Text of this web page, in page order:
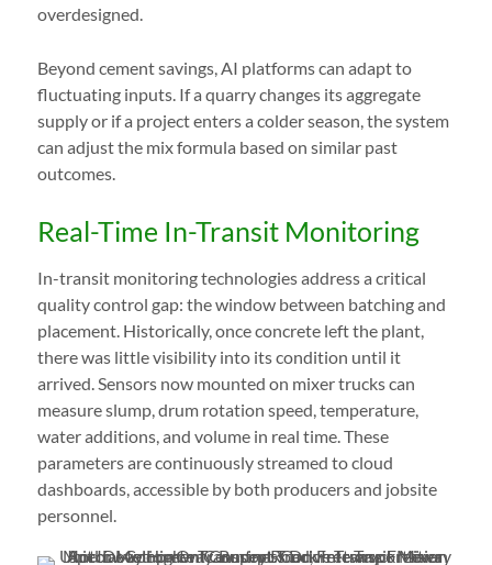
overdesigned.
Beyond cement savings, AI platforms can adapt to
fluctuating inputs. If a quarry changes its aggregate
supply or if a project enters a colder season, the system
can adjust the mix formula based on similar past
outcomes.
Real-Time In-Transit Monitoring
In-transit monitoring technologies address a critical
quality control gap: the window between batching and
placement. Historically, once concrete left the plant,
there was little visibility into its condition until it
arrived. Sensors now mounted on mixer trucks can
measure slump, drum rotation speed, temperature,
water additions, and volume in real time. These
parameters are continuously streamed to cloud
dashboards, accessible by both producers and jobsite
personnel.